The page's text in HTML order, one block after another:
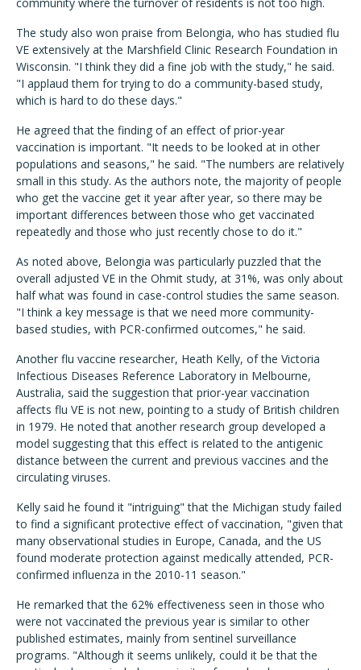
The study also won praise from Belongia, who has studied flu
VE extensively at the Marshfield Clinic Research Foundation in
Wisconsin. "I think they did a fine job with the study," he said.
"I applaud them for trying to do a community-based study,
which is hard to do these days."
He agreed that the finding of an effect of prior-year
vaccination is important. "It needs to be looked at in other
populations and seasons," he said. "The numbers are relatively
small in this study. As the authors note, the majority of people
who get the vaccine get it year after year, so there may be
important differences between those who get vaccinated
repeatedly and those who just recently chose to do it."
As noted above, Belongia was particularly puzzled that the
overall adjusted VE in the Ohmit study, at 31%, was only about
half what was found in case-control studies the same season.
"I think a key message is that we need more community-
based studies, with PCR-confirmed outcomes," he said.
Another flu vaccine researcher, Heath Kelly, of the Victoria
Infectious Diseases Reference Laboratory in Melbourne,
Australia, said the suggestion that prior-year vaccination
affects flu VE is not new, pointing to a study of British children
in 1979. He noted that another research group developed a
model suggesting that this effect is related to the antigenic
distance between the current and previous vaccines and the
circulating viruses.
Kelly said he found it "intriguing" that the Michigan study failed
to find a significant protective effect of vaccination, "given that
many observational studies in Europe, Canada, and the US
found moderate protection against medically attended, PCR-
confirmed influenza in the 2010-11 season."
He remarked that the 62% effectiveness seen in those who
were not vaccinated the previous year is similar to other
published estimates, mainly from sentinel surveillance
programs. "Although it seems unlikely, could it be that the